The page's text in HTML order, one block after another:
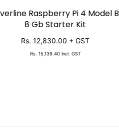
SOLD OUT
Raspberry Pi 4 Model B
8 Gb Starter Kit
Rs. 12,830.00 + GST
Rs. 15,139.40 Incl. GST